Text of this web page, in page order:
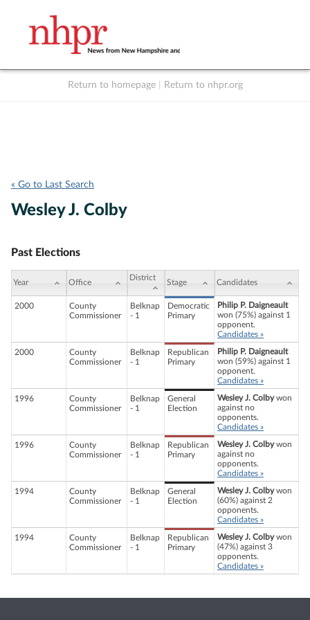
Return to homepage Return to nhpr.org
« Go to Last Search
Wesley J. Colby
Past Elections
Year Office
District
Stage Candidates
2000
County
Commissioner
Belknap
- 1
Democratic
Primary
Philip P. Daigneault
won (75%) against 1
opponent.
Candidates »
2000
County
Commissioner
Belknap
- 1
Republican
Primary
Philip P. Daigneault
won (59%) against 1
opponent.
Candidates »
1996
County
Commissioner
Belknap
- 1
General
Election
Wesley J. Colbywon
against no
opponents.
Candidates »
1996
County
Commissioner
Belknap
- 1
Republican
Primary
Wesley J. Colbywon
against no
opponents.
Candidates »
1994
County
Commissioner
Belknap
- 1
General
Election
Wesley J. Colbywon
(60%) against 2
opponents.
Candidates »
1994
County
Commissioner
Belknap
- 1
Republican
Primary
Wesley J. Colbywon
(47%) against 3
opponents.
Candidates »